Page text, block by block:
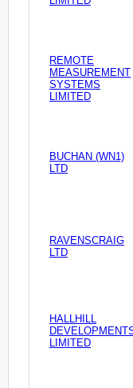
REMOTE
MEASUREMENT
SYSTEMS
LIMITED
BUCHAN (WN1)
LTD
RAVENSCRAIG
LTD
HALLHILL
LIMITED